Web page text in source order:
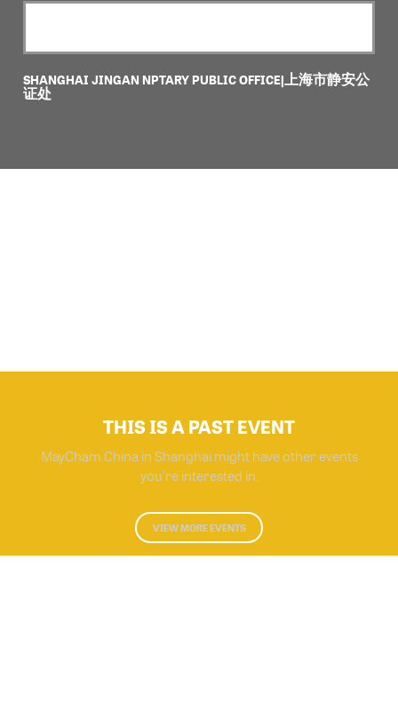
SHANGHAI JINGAN NPTARY PUBLIC OFFICE|上海市静安公
证处
THIS IS A PAST EVENT
MayCham China in Shanghai might have other events
you're interested in.
VIEW MORE EVENTS